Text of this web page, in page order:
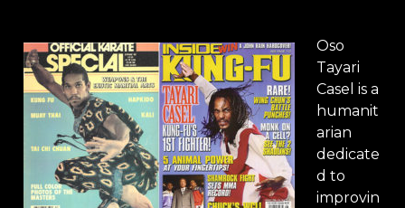
Oso
Tayari
Casel is a
humanit
arian
dedicate
d to
improvin